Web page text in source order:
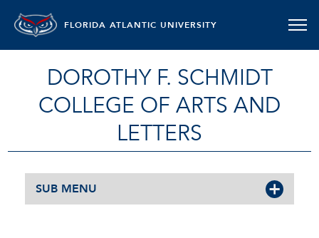
FLORIDA ATLANTIC UNIVERSITY
DOROTHY F. SCHMIDT
COLLEGE OF ARTS AND
LETTERS
SUB MENU